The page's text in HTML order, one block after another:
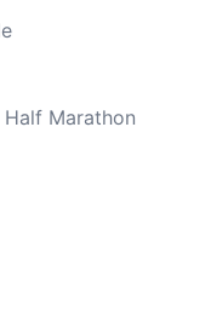
Half Marathon